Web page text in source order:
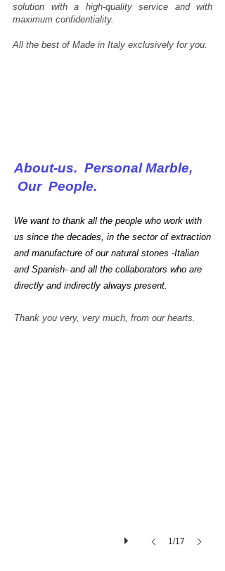
solution with a high-quality service and with
maximum confidentiality.
All the best of Made in Italy exclusively for you.
About-us. Personal Marble,
Our People.
We want to thank all the people who work with
us since the decades, in the sector of extraction
and manufacture of our natural stones -Italian
and Spanish- and all the collaborators who are
directly and indirectly always present.
Thank you very, very much, from our hearts.
Every
1/17